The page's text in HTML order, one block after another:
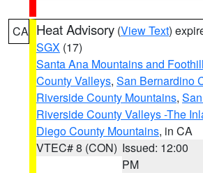
CA Heat Advisory (View Text)
SGX (17)
Santa Ana Mountains and
County Valleys, San Bernardino
Riverside County Mountains,
Riverside County Valleys -The
Diego County Mountains, in CA
VTEC# 8 (CON) Issued: 12:00
PM